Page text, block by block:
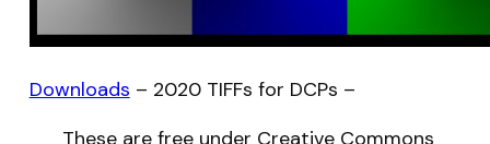
Downloads – 2020 TIFFs for DCPs –
These are free under Creative Commons